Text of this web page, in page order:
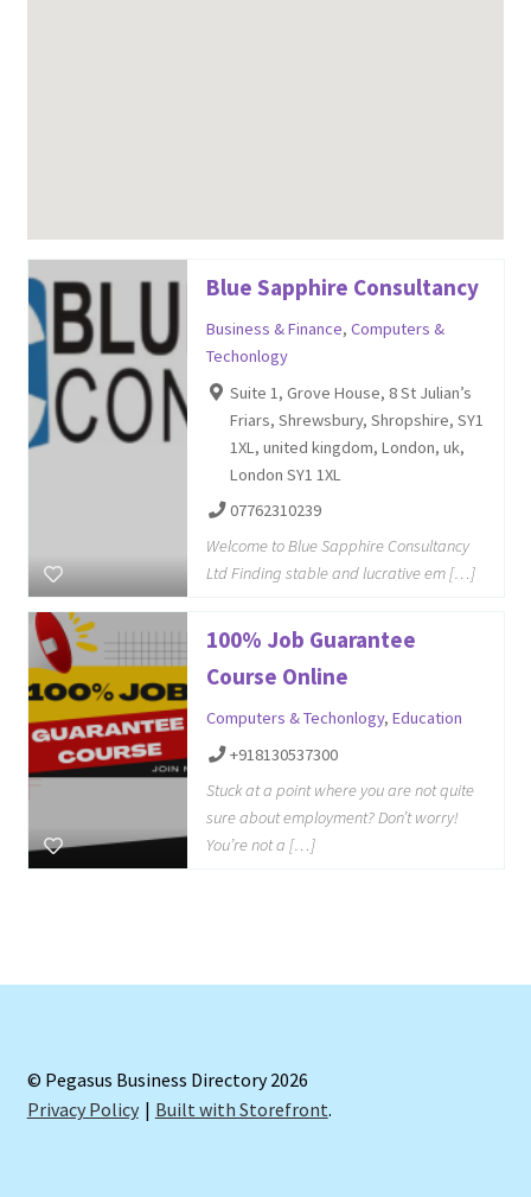
Blue Sapphire Consultancy
Business & Finance, Computers &
Techonlogy
Suite 1, Grove House, 8 St Julian’s
Friars, Shrewsbury, Shropshire, SY1
1XL, united kingdom, London, uk,
London SY1 1XL
07762310239
Welcome to Blue Sapphire Consultancy
Ltd Finding stable and lucrative em […]
100% Job Guarantee
Course Online
Computers & Techonlogy, Education
+918130537300
Stuck at a point where you are not quite
sure about employment? Don’t worry!
You’re not a […]
© Pegasus Business Directory 2026
Privacy Policy
Built with Storefront.